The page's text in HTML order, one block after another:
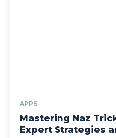
APPS
Mastering Naz
Expert Strategies